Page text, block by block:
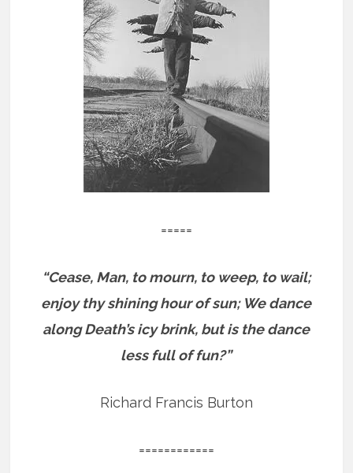
=====
“Cease, Man, to mourn, to weep, to wail;
enjoy thy shining hour of sun; We dance
along Death’s icy brink, but is the dance
less full of fun?”
Richard Francis Burton
============